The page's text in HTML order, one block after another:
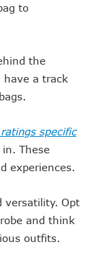
to
the
have a track
specific
in. These
experiences.
versatility. Opt
and think
outfits.